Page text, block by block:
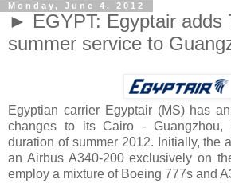
Monday, June 4, 2012
► EGYPT: Egyptair adds
summer service to
Egyptian carrier Egyptair (MS) has
changes to its Cairo - Guangzhou,
duration of summer 2012. Initially, the
an Airbus A340-200 exclusively on
employ a mixture of Boeing 777s and